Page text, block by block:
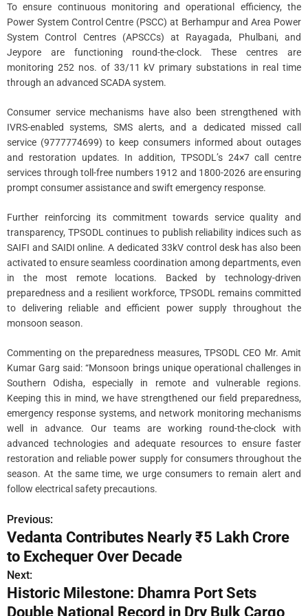
To ensure continuous monitoring and operational efficiency, the
Power System Control Centre (PSCC) at Berhampur and Area Power
System Control Centres (APSCCs) at Rayagada, Phulbani, and
Jeypore are functioning round-the-clock. These centres are
monitoring 252 nos. of 33/11 kV primary substations in real time
through an advanced SCADA system.
Consumer service mechanisms have also been strengthened with
IVRS-enabled systems, SMS alerts, and a dedicated missed call
service (9777774699) to keep consumers informed about outages
and restoration updates. In addition, TPSODL’s 24×7 call centre
services through toll-free numbers 1912 and 1800-2026 are ensuring
prompt consumer assistance and swift emergency response.
Further reinforcing its commitment towards service quality and
transparency, TPSODL continues to publish reliability indices such as
SAIFI and SAIDI online. A dedicated 33kV control desk has also been
activated to ensure seamless coordination among departments, even
in the most remote locations. Backed by technology-driven
preparedness and a resilient workforce, TPSODL remains committed
to delivering reliable and efficient power supply throughout the
monsoon season.
Commenting on the preparedness measures, TPSODL CEO Mr. Amit
Kumar Garg said: “Monsoon brings unique operational challenges in
Southern Odisha, especially in remote and vulnerable regions.
Keeping this in mind, we have strengthened our field preparedness,
emergency response systems, and network monitoring mechanisms
well in advance. Our teams are working round-the-clock with
advanced technologies and adequate resources to ensure faster
restoration and reliable power supply for consumers throughout the
season. At the same time, we urge consumers to remain alert and
follow electrical safety precautions.
P
o
s
t
Previous:
Vedanta Contributes Nearly ₹5 Lakh Crore
to Exchequer Over Decade
Next:
Historic Milestone: Dhamra Port Sets
Double National Record in Dry Bulk Cargo